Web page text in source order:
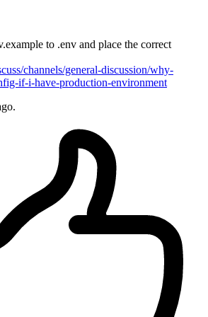
to .env and place the correct
channels/general-discussion/why-
if-i-have-production-environment